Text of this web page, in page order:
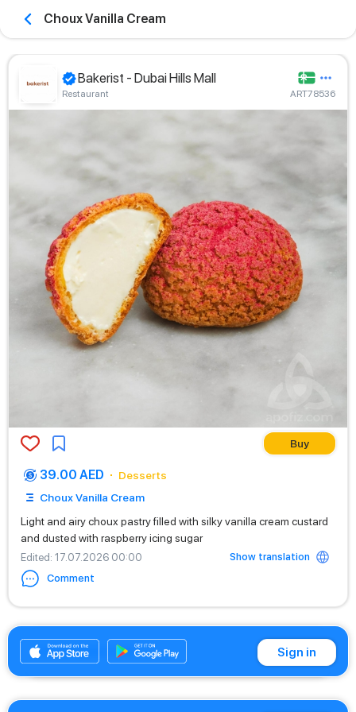
Choux Vanilla Cream
Bakerist - Dubai Hills Mall
Restaurant ART78536
Buy
39.00 AED
Desserts
Choux Vanilla Cream
Light and airy choux pastry filled with silky vanilla cream custard
and dusted with raspberry icing sugar
Edited: 17.07.2026 00:00
Show translation
Comment
+971542662529 Sign in